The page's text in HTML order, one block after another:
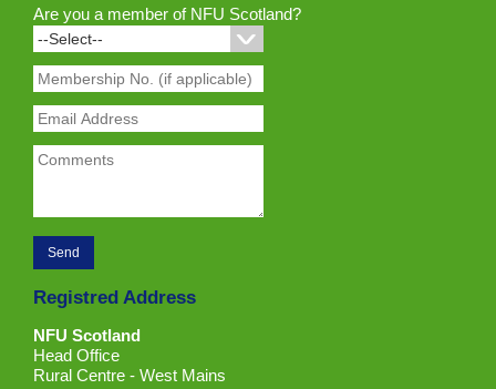
Are you a member of NFU Scotland?
Registred Address
NFU Scotland
Head Office
Rural Centre - West Mains